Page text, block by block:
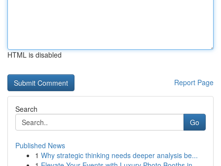
HTML is disabled
Report Page
Search
Go
Published News
1 Why strategic thinking needs deeper analysis be...